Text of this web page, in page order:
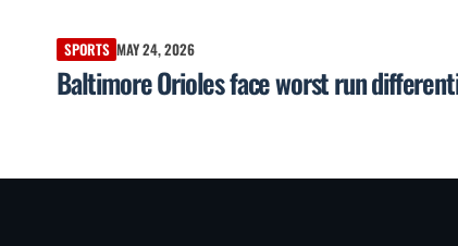
SPORTS MAY 24, 2026
Baltimore Orioles face worst run